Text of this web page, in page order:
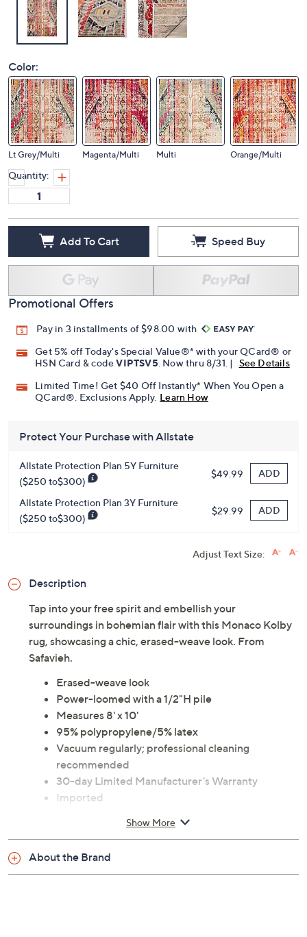
Color:
Lt Grey/Multi Magenta/Multi Multi Orange/Multi
Quantity:
Add To Cart Speed Buy
Promotional Offers
Pay in 3 installments of $98.00 with
Get 5% off Today's Special Value®* with your QCard® or
HSN Card & codeVIPTSV5 . Now thru 8/31. |
See Details
Limited Time! Get $40 Off Instantly* When You Open a
QCard®. Exclusions Apply. Learn How
Protect Your Purchase with Allstate
Allstate Protection Plan 5Y Furniture
($250 to$300)
$49.99 ADD
Allstate Protection Plan 3Y Furniture
($250 to$300)
$29.99 ADD
Adjust Text Size:
Description
Tap into your free spirit and embellish your
surroundings in bohemian flair with this Monaco Kolby
rug, showcasing a chic, erased-weave look. From
Safavieh.
Erased-weave look
Power-loomed with a 1/2"H pile
Measures 8' x 10'
95% polypropylene/5% latex
Vacuum regularly; professional cleaning
recommended
30-day Limited Manufacturer's Warranty
Imported
Show More
About the Brand